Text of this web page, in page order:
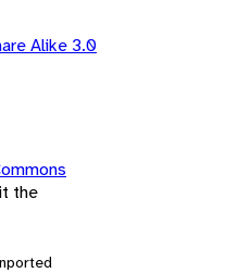
Alike 3.0
the